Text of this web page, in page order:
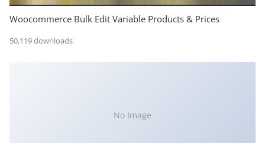
Woocommerce Bulk Edit Variable Products & Prices
50,119 downloads
No Image